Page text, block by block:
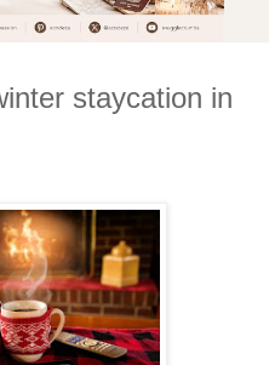
staycation in